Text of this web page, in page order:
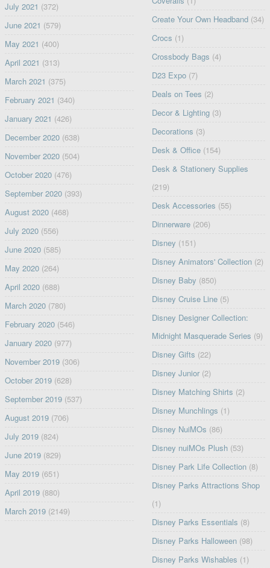
July 2021 (372)
June 2021 (579)
May 2021 (400)
April 2021 (313)
March 2021 (375)
February 2021 (340)
January 2021 (426)
December 2020(638)
November 2020(504)
October 2020(476)
September 2020(393)
August 2020(468)
July 2020(556)
June 2020(585)
May 2020(264)
April 2020(688)
March 2020(780)
February 2020(546)
January 2020(977)
November 2019(306)
October 2019(628)
September 2019(537)
August 2019(706)
July 2019(824)
June 2019(829)
May 2019(651)
April 2019(880)
March 2019(2149)
Create Your Own Headband (34)
Crocs (1)
Crossbody Bags (4)
D23 Expo (7)
Deals on Tees (2)
Decor & Lighting (3)
Decorations (3)
Desk & Office (154)
Desk & Stationery Supplies
(219)
Desk Accessories (55)
Dinnerware (206)
Disney (151)
Disney Animators' Collection (2)
Disney Baby (850)
Disney Cruise Line (5)
Disney Designer Collection:
Midnight Masquerade Series (9)
Disney Gifts (22)
Disney Junior (2)
Disney Matching Shirts (2)
Disney Munchlings (1)
Disney NuiMOs (86)
Disney nuiMOs Plush (53)
Disney Park Life Collection (8)
Disney Parks Attractions Shop
(1)
Disney Parks Essentials (8)
Disney Parks Halloween (98)
Disney Parks Wishables (1)